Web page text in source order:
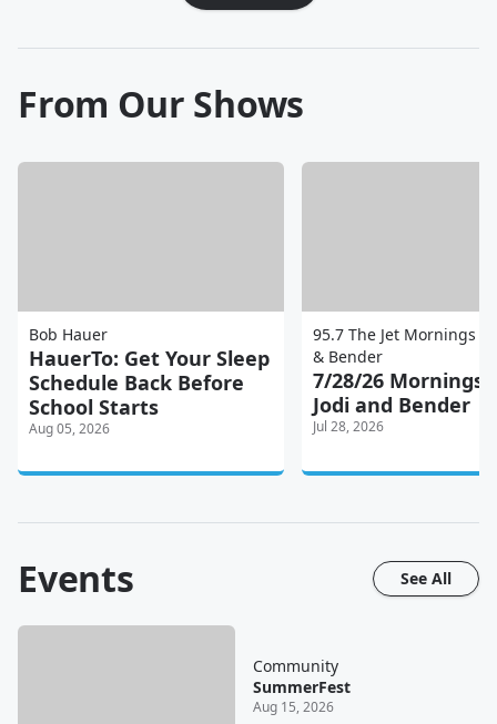
From Our Shows
Bob Hauer
HauerTo: Get Your Sleep
Schedule Back Before
School Starts
Aug 05, 2026
95.7 The Jet Mornings
& Bender
7/28/26 Mornings
Jodi and Bender
Jul 28, 2026
Events See All
Community
SummerFest
Aug 15, 2026